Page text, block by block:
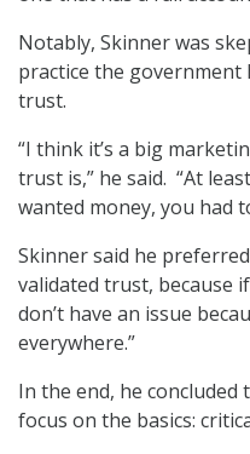
Notably, Skinner was
practice the government
trust.
“I think it’s a big
trust is,” he said. “At
wanted money, you had
Skinner said he
validated trust, because
don’t have an issue
everywhere.”
In the end, he
focus on the basics: